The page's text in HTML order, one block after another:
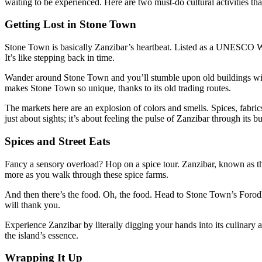
Getting Lost in Stone Town
Stone Town is basically Zanzibar’s heartbeat. Listed as a
It’s like stepping back in time.
Wander around Stone Town and you’ll stumble upon old buildings
makes Stone Town so unique, thanks to its old trading routes.
The markets here are an explosion of colors and smells. Spices,
just about sights; it’s about feeling the pulse of Zanzibar through its
Spices and Street Eats
Fancy a sensory overload? Hop on a spice tour. Zanzibar, known as
more as you walk through these spice farms.
And then there’s the food. Oh, the food. Head to Stone Town’s
will thank you.
Experience Zanzibar by literally digging your hands into its culinary
the island’s essence.
Wrapping It Up